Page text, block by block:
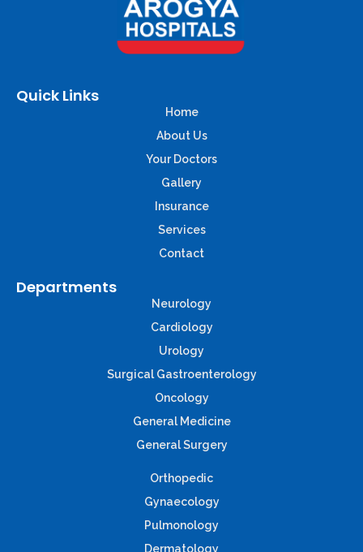
Quick Links
Home
About Us
Your Doctors
Gallery
Insurance
Services
Contact
Departments
Neurology
Cardiology
Urology
Surgical Gastroenterology
Oncology
General Medicine
General Surgery
Orthopedic
Gynaecology
Pulmonology
Dermatology